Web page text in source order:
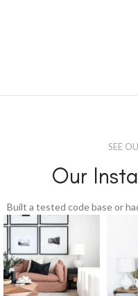
SEE
Our
Built a tested code base or